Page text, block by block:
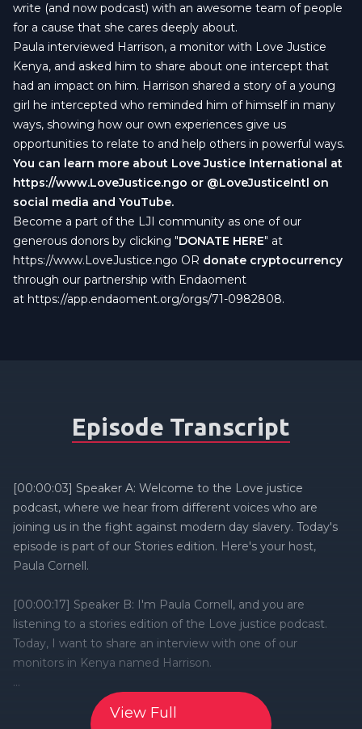
write (and now podcast) with an awesome team of people
for a cause that she cares deeply about.
Paula interviewed Harrison, a monitor with Love Justice
Kenya, and asked him to share about one intercept that
had an impact on him. Harrison shared a story of a young
girl he intercepted who reminded him of himself in many
ways, showing how our own experiences give us
opportunities to relate to and help others in powerful ways.
You can learn more about Love Justice International at
https://www.LoveJustice.ngo or @LoveJusticeIntl on
social media and YouTube.
Become a part of the LJI community as one of our
generous donors by clicking "DONATE HERE" at
https://www.LoveJustice.ngo OR donate cryptocurrency
through our partnership with Endaoment
at https://app.endaoment.org/orgs/71-0982808.
View Full
Episode Transcript